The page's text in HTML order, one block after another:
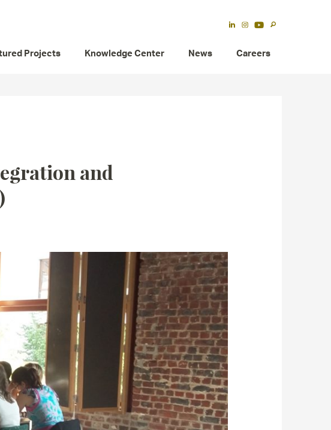
Projects Knowledge Center News Careers
and